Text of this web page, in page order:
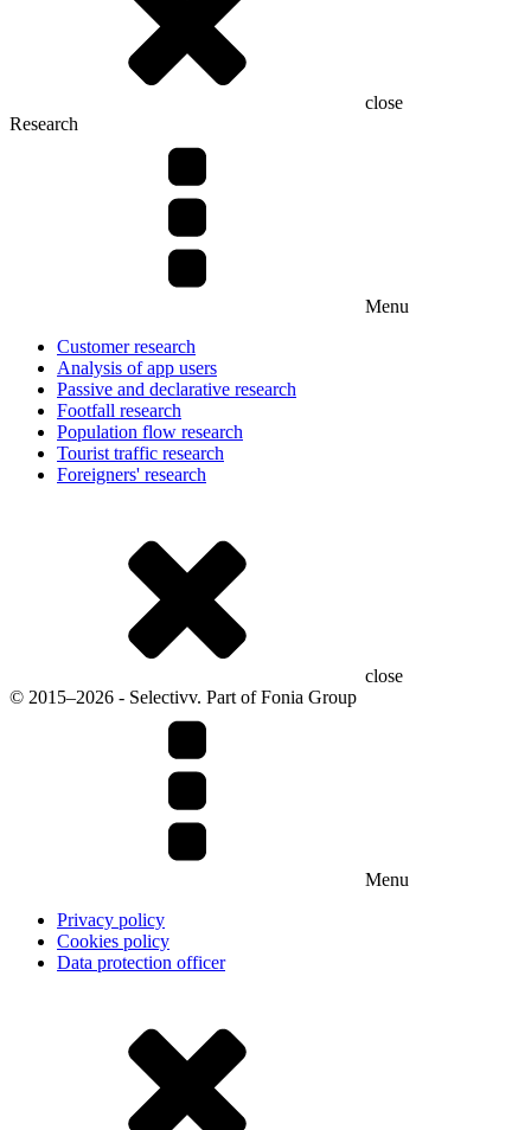
close
Research
Menu
Customer research
Analysis of app users
Passive and declarative research
Footfall research
Population flow research
Tourist traffic research
Foreigners' research
close
© 2015–2026 - Selectivv. Part of Fonia Group
Menu
Privacy policy
Cookies policy
Data protection officer